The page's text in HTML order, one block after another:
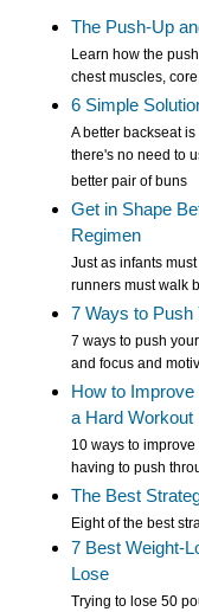
The Push-Up
Learn how the
chest muscles,
6 Simple
A better backseat
there's no need to
better pair of buns
Get in Shape
Regimen
Just as infants
runners must walk
7 Ways to Push
7 ways to push
and focus and
How to
a Hard Workout
10 ways to
having to push
The Best
Eight of the best
7 Best Weight-
Lose
Trying to lose 50